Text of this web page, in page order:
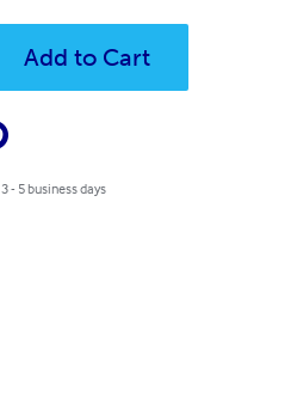
Add to Cart
- 5 business days